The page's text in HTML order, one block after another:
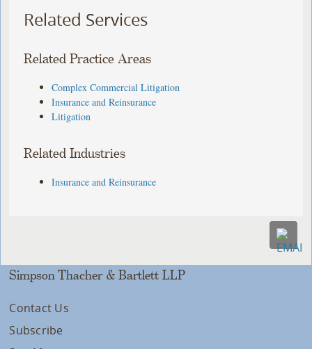
Related Services
Related Practice Areas
Complex Commercial Litigation
Insurance and Reinsurance
Litigation
Related Industries
Insurance and Reinsurance
Simpson Thacher & Bartlett LLP
Contact Us
Subscribe